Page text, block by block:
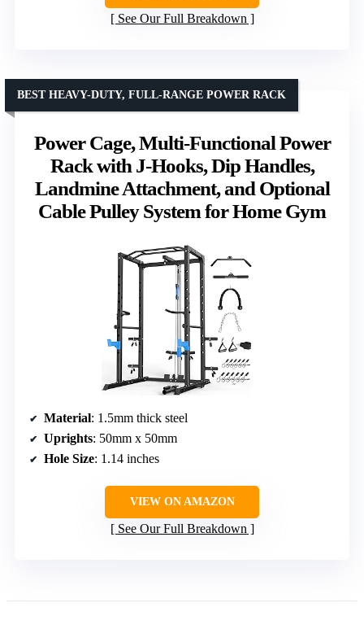
See Our Full Breakdown
Power Cage, Multi-Functional Power
Rack with J-Hooks, Dip Handles,
Landmine Attachment, and Optional
Cable Pulley System for Home Gym
BEST HEAVY-DUTY, FULL-RANGE POWER RACK
Material: 1.5mm thick steel
Uprights: 50mm x 50mm
Hole Size: 1.14 inches
VIEW ON AMAZON
See Our Full Breakdown